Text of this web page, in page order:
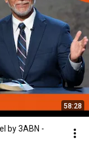
58:28
by 3ABN -